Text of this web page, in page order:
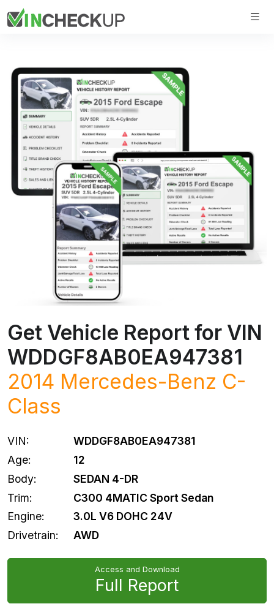
Get Vehicle Report for VIN
WDDGF8AB0EA947381
2014 Mercedes-Benz C-
Class
VIN:
WDDGF8AB0EA947381
Age:
12
Body:
SEDAN 4-DR
Trim:
C300 4MATIC Sport Sedan
Engine:
3.0L V6 DOHC 24V
Drivetrain:
AWD
Access and Download
Full Report